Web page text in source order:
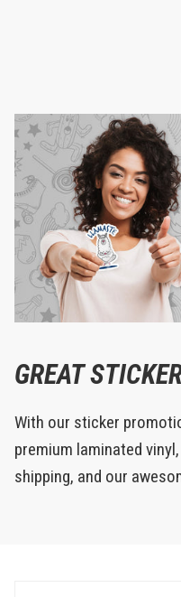
GREAT
With our sticker
premium laminated
shipping, and our